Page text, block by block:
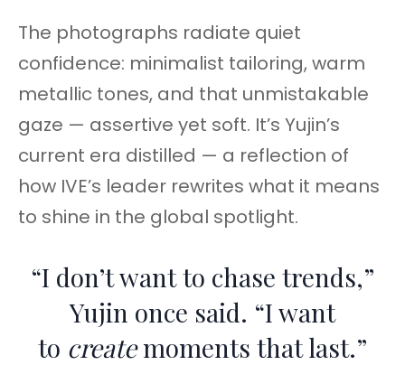
The photographs radiate quiet
confidence: minimalist tailoring, warm
metallic tones, and that unmistakable
gaze — assertive yet soft. It’s Yujin’s
current era distilled — a reflection of
how IVE’s leader rewrites what it means
to shine in the global spotlight.
“I don’t want to chase trends,”
Yujin once said. “I want
to createmoments that last.”